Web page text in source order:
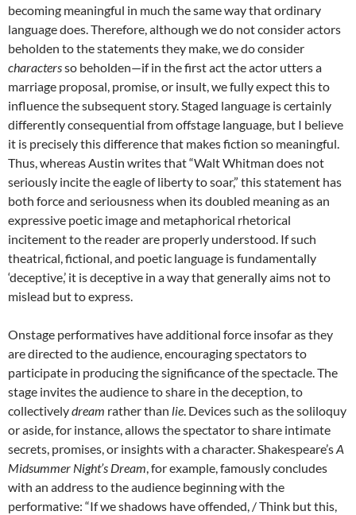
becoming meaningful in much the same way that ordinary
language does. Therefore, although we do not consider actors
beholden to the statements they make, we do consider
charactersso beholden—if in the first act the actor utters a
marriage proposal, promise, or insult, we fully expect this to
influence the subsequent story. Staged language is certainly
differently consequential from offstage language, but I believe
it is precisely this difference that makes fiction so meaningful.
Thus, whereas Austin writes that “Walt Whitman does not
seriously incite the eagle of liberty to soar,” this statement has
both force and seriousness when its doubled meaning as an
expressive poetic image and metaphorical rhetorical
incitement to the reader are properly understood. If such
theatrical, fictional, and poetic language is fundamentally
‘deceptive,’ it is deceptive in a way that generally aims not to
mislead but to express.
Onstage performatives have additional force insofar as they
are directed to the audience, encouraging spectators to
participate in producing the significance of the spectacle. The
stage invites the audience to share in the deception, to
collectivelydream rather than lie. Devices such as the soliloquy
or aside, for instance, allows the spectator to share intimate
secrets, promises, or insights with a character. Shakespeare’sA
Midsummer Night’s Dream, for example, famously concludes
with an address to the audience beginning with the
performative: “If we shadows have offended, / Think but this,